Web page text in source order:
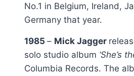
No.1 in Belgium, Ireland,
Germany that year.
1985 – Mick Jagger
solo studio album ‘She’s
Columbia Records. The